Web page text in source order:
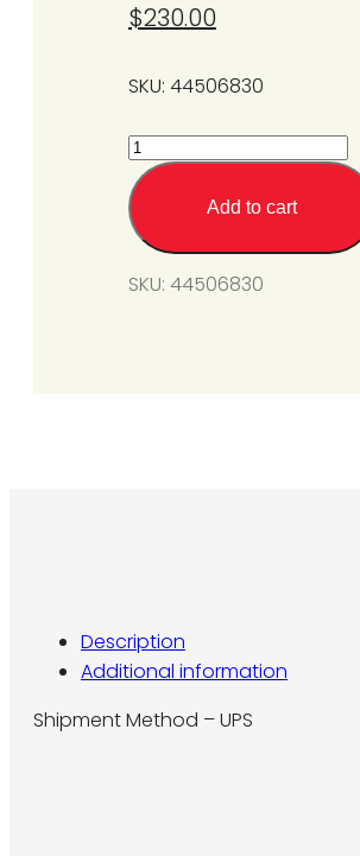
$230.00
SKU: 44506830
Gas
Conversion
Kit
from
SPS/U50-
N7
Add to cart
SKU: 44506830
Description
Additional information
Shipment Method – UPS